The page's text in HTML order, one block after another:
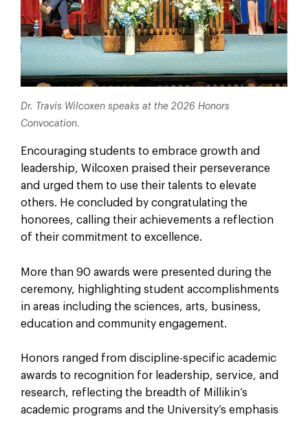
Dr. Travis Wilcoxen speaks at the 2026 Honors
Convocation.
Encouraging students to embrace growth and
leadership, Wilcoxen praised their perseverance
and urged them to use their talents to elevate
others. He concluded by congratulating the
honorees, calling their achievements a reflection
of their commitment to excellence.
More than 90 awards were presented during the
ceremony, highlighting student accomplishments
in areas including the sciences, arts, business,
education and community engagement.
Honors ranged from discipline-specific academic
awards to recognition for leadership, service, and
research, reflecting the breadth of Millikin’s
academic programs and the University’s emphasis